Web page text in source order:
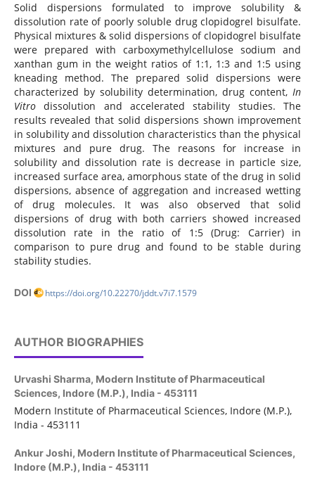
Solid dispersions formulated to improve solubility &
dissolution rate of poorly soluble drug clopidogrel bisulfate.
Physical mixtures & solid dispersions of clopidogrel bisulfate
were prepared with carboxymethylcellulose sodium and
xanthan gum in the weight ratios of 1:1, 1:3 and 1:5 using
kneading method. The prepared solid dispersions were
characterized by solubility determination, drug content,In
Vitrodissolution and accelerated stability studies. The
results revealed that solid dispersions shown improvement
in solubility and dissolution characteristics than the physical
mixtures and pure drug. The reasons for increase in
solubility and dissolution rate is decrease in particle size,
increased surface area, amorphous state of the drug in solid
dispersions, absence of aggregation and increased wetting
of drug molecules. It was also observed that solid
dispersions of drug with both carriers showed increased
dissolution rate in the ratio of 1:5 (Drug: Carrier) in
comparison to pure drug and found to be stable during
stability studies.
DOI https://doi.org/10.22270/jddt.v7i7.1579
AUTHOR BIOGRAPHIES
Urvashi Sharma, Modern Institute of Pharmaceutical
Sciences, Indore (M.P.), India - 453111
Modern Institute of Pharmaceutical Sciences, Indore (M.P.),
India - 453111
Ankur Joshi, Modern Institute of Pharmaceutical Sciences,
Indore (M.P.), India - 453111